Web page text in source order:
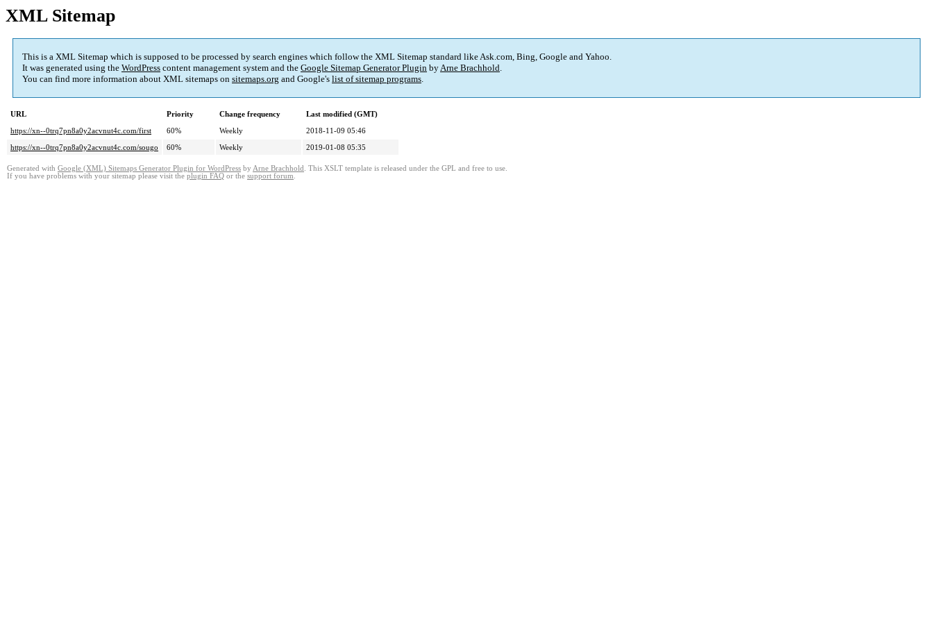
XML Sitemap
This is a XML Sitemap which is supposed to be processed by search engines which follow the XML Sitemap standard like Ask.com, Bing, Google and Yahoo.
It was generated using the WordPress content management system and the Google Sitemap Generator Plugin byArne Brachhold.
You can find more information about XML sitemaps on sitemaps.org and Google's list of sitemap programs.
URL Priority Change frequency
Last modified (GMT)
https://xn--0trq7pn8a0y2acvnut4c.com/first
60% Weekly
2018-11-09 05:46
https://xn--0trq7pn8a0y2acvnut4c.com/sougo
60% Weekly 2019-01-08 05:35
Generated with Google (XML) Sitemaps Generator Plugin for WordPress by Arne Brachhold . This XSLT template is released under the GPL and free to use.
If you have problems with your sitemap please visit the plugin FAQ or the support forum.